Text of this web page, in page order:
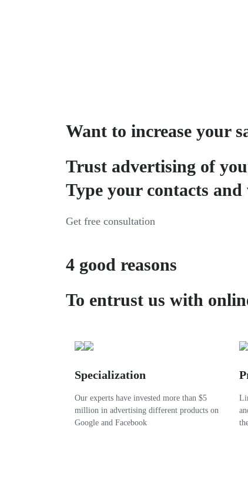
Want to increase your
Trust advertising of
Type your contacts
Get free consultation
4 good reasons
To entrust us with
Specialization
Our experts have invested more than $5
million in advertising different products on
Google and Facebook